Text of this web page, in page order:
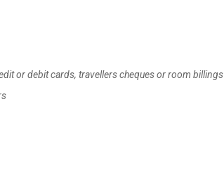
or debit cards, travellers cheques or room billings